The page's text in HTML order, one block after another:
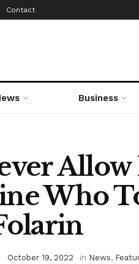
Contact
Business
Who
October 19, 2022 in News,